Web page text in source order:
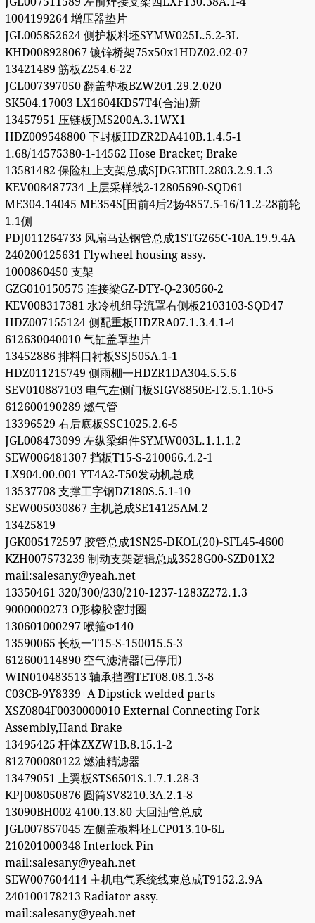
1004199264 增压器垫片
JGL005852624 侧护板料坯SYMW025L.5.2-3L
KHD008928067 镀锌桥架75x50x1HDZ02.02-07
13421489 筋板Z254.6-22
JGL007397050 翻盖垫板BZW201.29.2.020
SK504.17003 LX1604KD57T4(合油)新
13457951 压链板JMS200A.3.1WX1
HDZ009548800 下封板HDZR2DA410B.1.4.5-1
1.68/14575380-1-14562 Hose Bracket; Brake
13581482 保险杠上支架总成SJDG3EBH.2803.2.9.1.3
KEV008487734 上层采样线2-12805690-SQD61
ME304.14045 ME354S[田前4后2扬4857.5-16/11.2-28前轮
1.1侧
PDJ011264733 风扇马达钢管总成1STG265C-10A.19.9.4A
240200125631 Flywheel housing assy.
1000860450 支架
GZG010150575 连接梁GZ-DTY-Q-230560-2
KEV008317381 水冷机组导流罩右侧板2103103-SQD47
HDZ007155124 侧配重板HDZRA07.1.3.4.1-4
612630040010 气缸盖罩垫片
13452886 排料口衬板SSJ505A.1-1
HDZ011215749 侧雨棚一HDZR1DA304.5.5.6
SEV010887103 电气左侧门板SIGV8850E-F2.5.1.10-5
612600190289 燃气管
13396529 右后底板SSC1025.2.6-5
JGL008473099 左纵梁组件SYMW003L.1.1.1.2
SEW006481307 挡板T15-S-210066.4.2-1
LX904.00.001 YT4A2-T50发动机总成
13537708 支撑工字钢DZ180S.5.1-10
SEW005030867 主机总成SE14125AM.2
13425819
JGK005172597 胶管总成1SN25-DKOL(20)-SFL45-4600
KZH007573239 制动支架逻辑总成3528G00-SZD01X2
mail:salesany@yeah.net
13350461 320/300/230/210-1237-1283Z272.1.3
9000000273 O形橡胶密封圈
130601000297 喉箍Φ140
13590065 长板一T15-S-150015.5-3
612600114890 空气滤清器(已停用)
WIN010483513 轴承挡圈TET08.08.1.3-8
C03CB-9Y8339+A Dipstick welded parts
XSZ0804F0030000010 External Connecting Fork
Assembly,Hand Brake
13495425 杆体ZXZW1B.8.15.1-2
812700080122 燃油精滤器
13479051 上翼板STS6501S.1.7.1.28-3
KPJ008050876 圆筒SV8210.3A.2.1-8
13090BH002 4100.13.80 大回油管总成
JGL007857045 左侧盖板料坯LCP013.10-6L
210201000348 Interlock Pin
mail:salesany@yeah.net
SEW007604414 主机电气系统线束总成T9152.2.9A
240100178213 Radiator assy.
mail:salesany@yeah.net